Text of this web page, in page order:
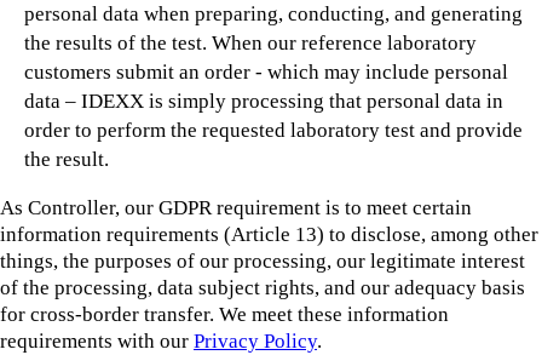
personal data when preparing, conducting, and generating
the results of the test. When our reference laboratory
customers submit an order - which may include personal
data – IDEXX is simply processing that personal data in
order to perform the requested laboratory test and provide
the result.
As Controller, our GDPR requirement is to meet certain
information requirements (Article 13) to disclose, among other
things, the purposes of our processing, our legitimate interest
of the processing, data subject rights, and our adequacy basis
for cross-border transfer. We meet these information
requirements with our Privacy Policy.